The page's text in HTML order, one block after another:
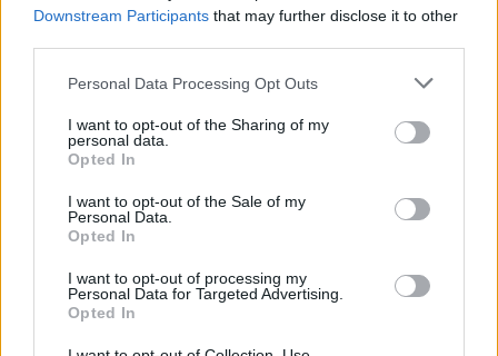
Downstream Participants that may further disclose it to other
Personal Data Processing Opt Outs
I want to opt-out of the Sharing of my
personal data.
Opted In
I want to opt-out of the Sale of my
Personal Data.
Opted In
I want to opt-out of processing my
Personal Data for Targeted Advertising.
Opted In
trakilaki
Messages: 8,059 Likes Received: 8,530 Trophy Points: 6,000
Dec 14, 2019
zimbawe
Padavan, Female, <
Messages: 46 Likes Received: 50 Trophy Points:
Active Author, Male, 47, <
Messages: 122 130
navelko
Forum Apprentice, Male, 49, <
Messages:
Likes Received: Trophy Points: